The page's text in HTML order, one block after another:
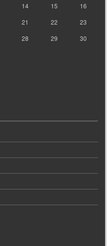
14 15
16
21 22
23
28 29
30